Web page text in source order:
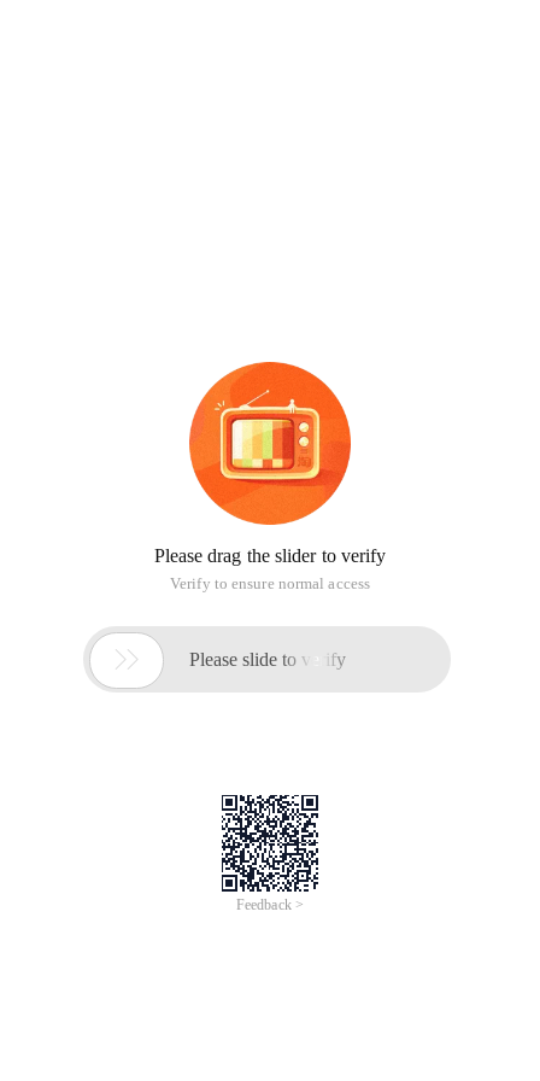
Please drag the slider to verify
Verify to ensure normal access
 Please slide to verify
Feedback >